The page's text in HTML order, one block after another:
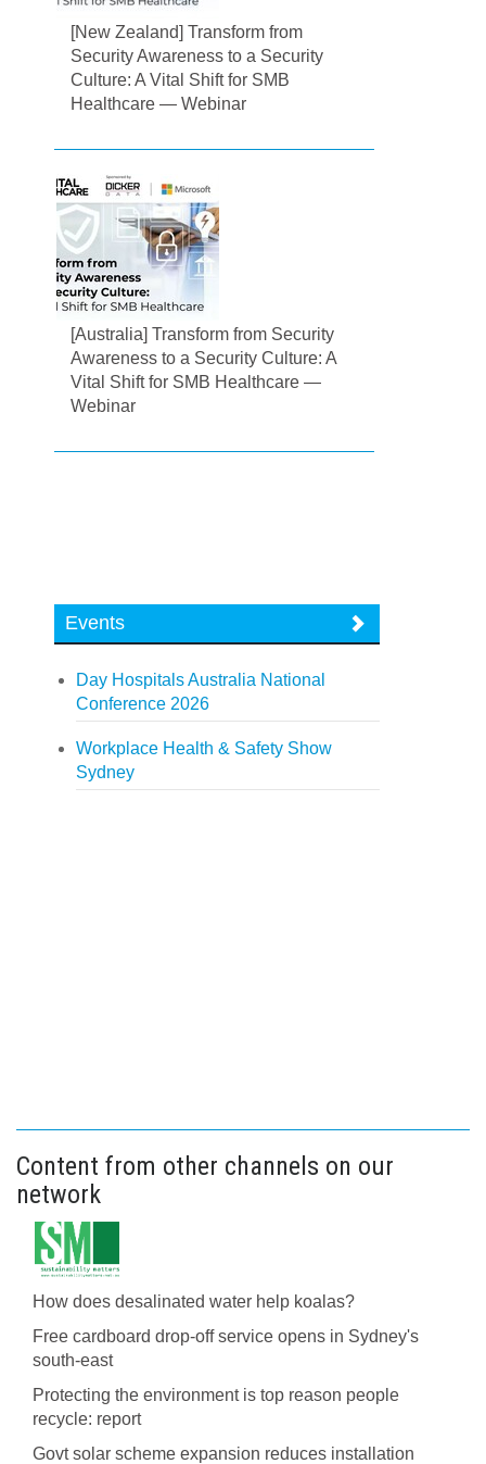
[New Zealand] Transform from
Security Awareness to a Security
Culture: A Vital Shift for SMB
Healthcare — Webinar
[Australia] Transform from Security
Awareness to a Security Culture: A
Vital Shift for SMB Healthcare —
Webinar
Events
Day Hospitals Australia National
Conference 2026
Workplace Health & Safety Show
Sydney
Content from other channels on our
network
How does desalinated water help koalas?
Free cardboard drop-off service opens in Sydney's
south-east
Protecting the environment is top reason people
recycle: report
Govt solar scheme expansion reduces installation